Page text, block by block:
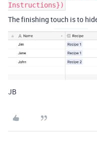
Instructions})
The finishing touch is to
JB